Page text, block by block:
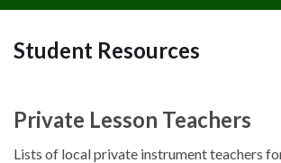
Student Resources
Private Lesson Teachers
Lists of local private instrument teachers